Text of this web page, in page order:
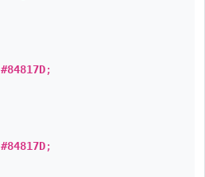
#84817D;
#84817D;